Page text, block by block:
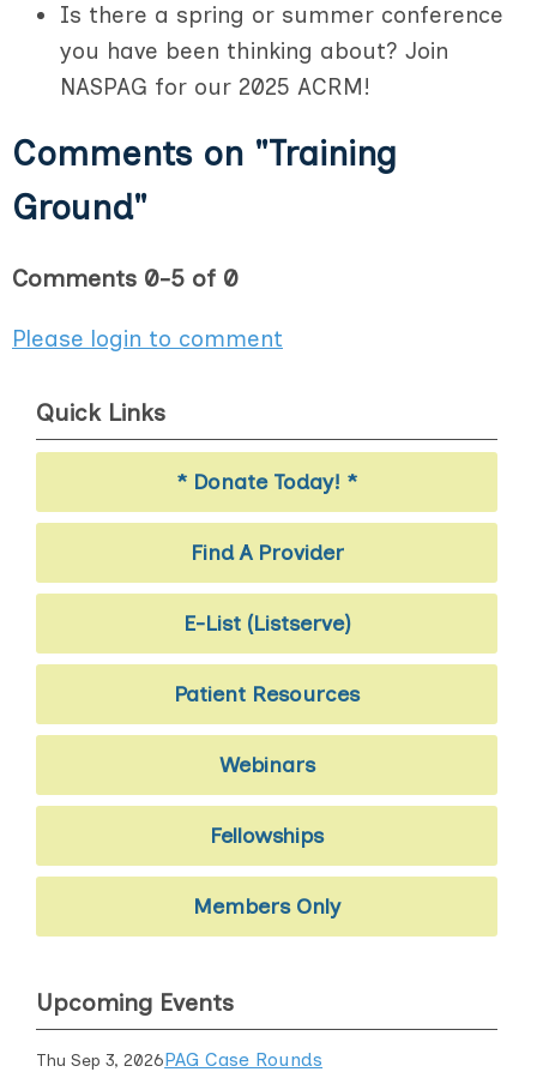
Is there a spring or summer conference
you have been thinking about? Join
NASPAG for our 2025 ACRM!
Comments on "Training
Ground"
Comments 0-5 of 0
Please login to comment
Quick Links
* Donate Today! *
Find A Provider
E-List (Listserve)
Patient Resources
Webinars
Fellowships
Members Only
Upcoming Events
Thu Sep 3, 2026PAG Case Rounds